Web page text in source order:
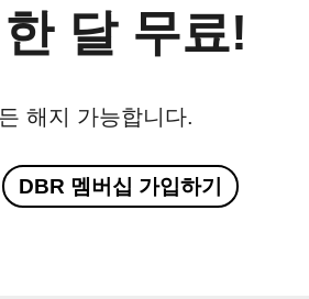
달 무료!
해지 가능합니다.
DBR 멤버십 가입하기